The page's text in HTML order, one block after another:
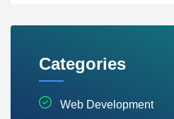
Categories
Web Development